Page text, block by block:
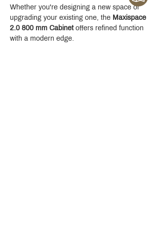
Whether you're designing a new space or
upgrading your existing one, the Maxispace
2.0 800 mm Cabinet offers refined function
with a modern edge.